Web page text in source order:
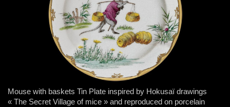
Mouse with baskets Tin Plate inspired by Hokusaï drawings
« The Secret Village of mice » and reproduced on porcelain